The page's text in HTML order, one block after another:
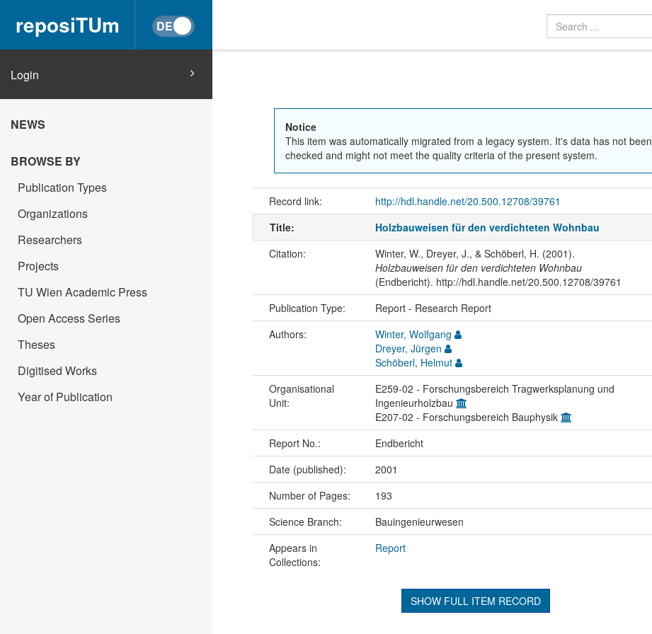
reposiTUm
Login
NEWS
BROWSE BY
Publication Types
Organizations
Researchers
Projects
TU Wien Academic Press
Open Access Series
Theses
Digitised Works
Year of Publication
Notice
This item was automatically migrated from a legacy system. It's data has not been
checked and might not meet the quality criteria of the present system.
Record link: http://hdl.handle.net/20.500.12708/39761
Title:
Holzbauweisen für den verdichteten Wohnbau
Citation:
Winter, W., Dreyer, J., & Schöberl, H. (2001).
Holzbauweisen für den verdichteten Wohnbau
(Endbericht). http://hdl.handle.net/20.500.12708/39761
Publication Type: Report - Research Report
Authors:
Winter, Wolfgang
Dreyer, Jürgen
Schöberl, Helmut
Organisational
Unit:
E259-02 - Forschungsbereich Tragwerksplanung und
Ingenieurholzbau
E207-02 - Forschungsbereich Bauphysik
Report No.: Endbericht
Date (published):
2001
Number of Pages:
193
Science Branch:
Bauingenieurwesen
Appears in
Collections:
Report
SHOW FULL ITEM RECORD